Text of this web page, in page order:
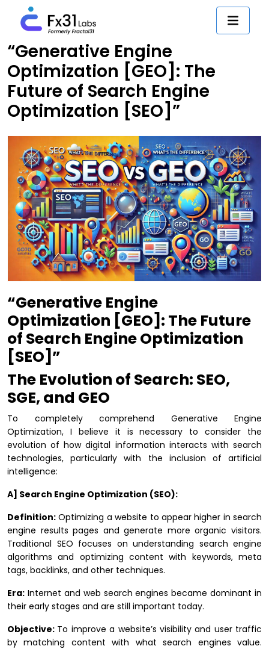
“Generative Engine
Optimization [GEO]: The
Future of Search Engine
Optimization [SEO]”
“Generative Engine
Optimization [GEO]: The Future
of Search Engine Optimization
[SEO]”
The Evolution of Search: SEO,
SGE, and GEO
To completely comprehend Generative Engine
Optimization, I believe it is necessary to consider the
evolution of how digital information interacts with search
technologies, particularly with the inclusion of artificial
intelligence:
A] Search Engine Optimization (SEO):
Definition: Optimizing a website to appear higher in search
engine results pages and generate more organic visitors.
Traditional SEO focuses on understanding search engine
algorithms and optimizing content with keywords, meta
tags, backlinks, and other techniques.
Era: Internet and web search engines became dominant in
their early stages and are still important today.
Objective: To improve a website’s visibility and user traffic
by matching content with what search engines value.